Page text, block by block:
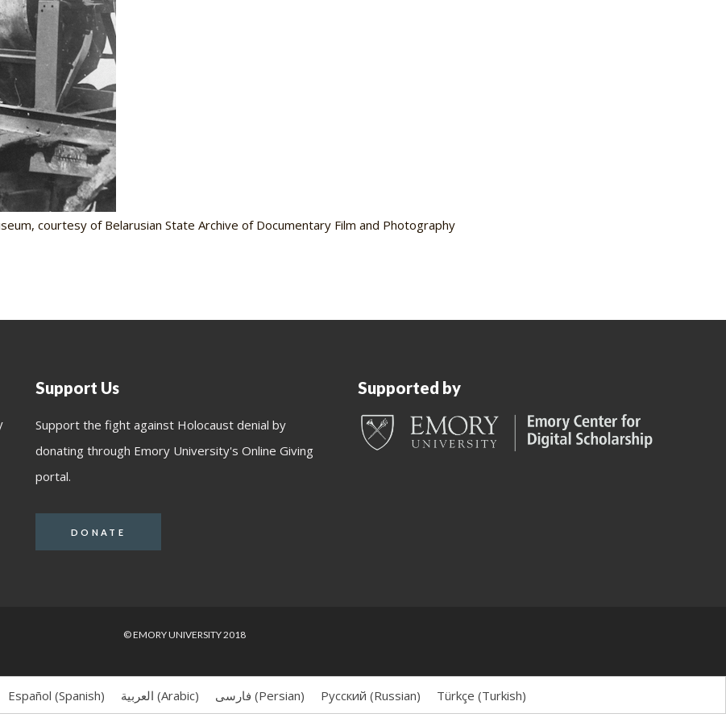
courtesy of Belarusian State Archive of Documentary Film and Photography
Support Us
Support the fight against Holocaust denial by
donating through Emory University's Online Giving
portal.
DONATE
Supported by
© EMORY UNIVERSITY 2018
Español (Spanish) العربية (Arabic) فارسی (Persian) Русский (Russian) Türkçe (Turkish)